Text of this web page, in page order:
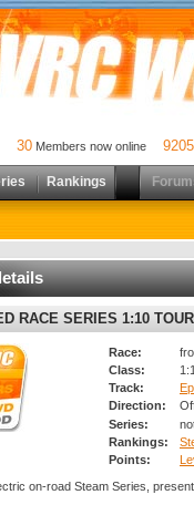
30 Members now online
Rankings
RACE SERIES 1:10
Race:
Class:
Track:
Direction:
Series:
Rankings:
Points:
on-road Steam Series,